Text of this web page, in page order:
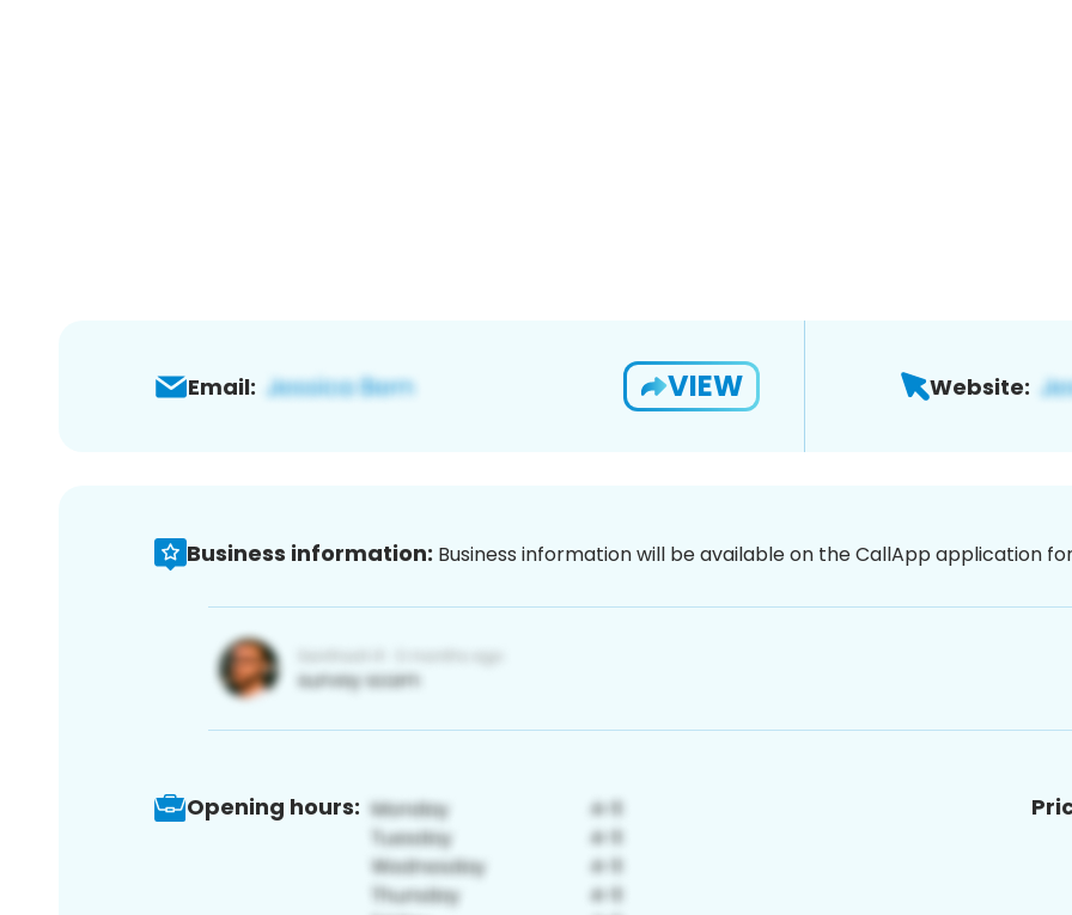
Email: VIEW Website:
Business information: Business information will be available on the CallApp application
Opening hours: